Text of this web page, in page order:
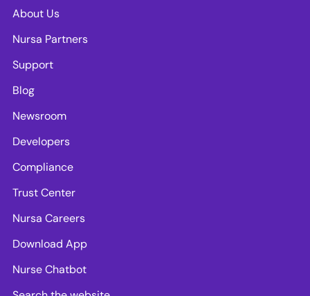
About Us
Nursa Partners
Support
Blog
Newsroom
Developers
Compliance
Trust Center
Nursa Careers
Download App
Nurse Chatbot